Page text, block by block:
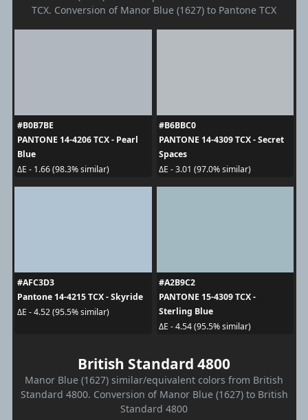
TCX. Conversion of Manor Blue (1627) to Pantone TCX
#B0B7BE
PANTONE 14-4206 TCX - Pearl
Blue
ΔE - 1.66 (98.3% similar)
#B6BBC0
PANTONE 14-4309 TCX - Secret
Spaces
ΔE - 3.01 (97.0% similar)
#AFC3D3
Pantone 14-4215 TCX - Skyride
ΔE - 4.52 (95.5% similar)
#A2B9C2
PANTONE 15-4309 TCX -
Sterling Blue
ΔE - 4.54 (95.5% similar)
British Standard 4800
Manor Blue (1627) similar/equivalent colors from British
Standard 4800. Conversion of Manor Blue (1627) to British
Standard 4800